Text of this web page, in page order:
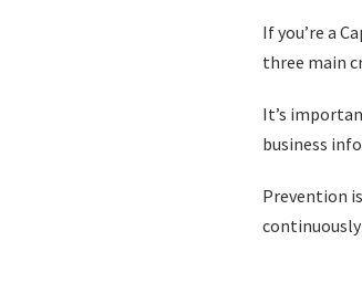
If you’re a
three main
It’s
business
Prevention